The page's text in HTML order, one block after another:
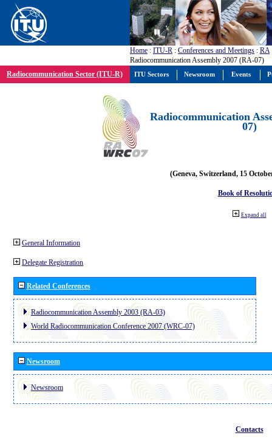
Home : ITU-R : Conferences and Meetings : RA
Radiocommunication Assembly 2007 (RA-07)
Radiocommunication Sector (ITU-R)
Radiocommunication
07)
(Geneva, Switzerland, 15
Book of
Expand all
General Information
Delegate Registration
Related Conferences
Radiocommunication Assembly 2003 (RA-03)
World Radiocommunication Conference 2007 (WRC-07)
Newsroom
Newsroom
Contacts
ITU Sectors Newsroom Events